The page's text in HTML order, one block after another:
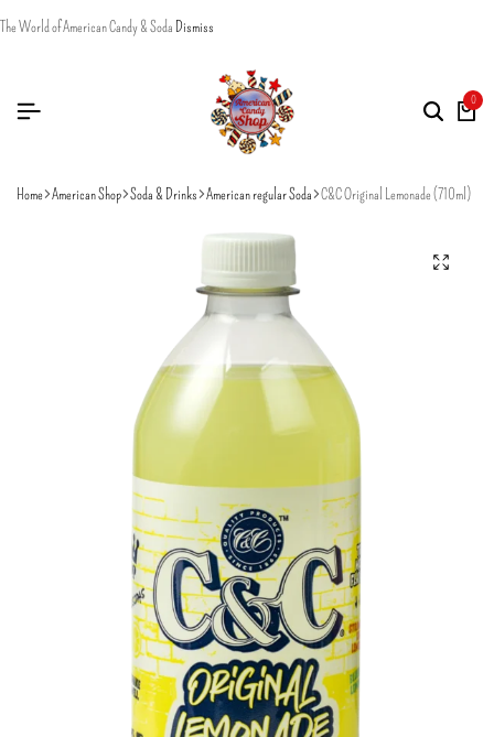
The World of American Candy & Soda Dismiss
0
Home American Shop Soda & Drinks American regular Soda C&C Original Lemonade (710ml)